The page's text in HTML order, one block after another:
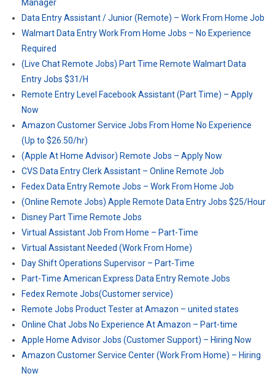
Manager
Data Entry Assistant / Junior (Remote) – Work From Home Job
Walmart Data Entry Work From Home Jobs – No Experience
Required
(Live Chat Remote Jobs) Part Time Remote Walmart Data
Entry Jobs $31/H
Remote Entry Level Facebook Assistant (Part Time) – Apply
Now
Amazon Customer Service Jobs From Home No Experience
(Up to $26.50/hr)
(Apple At Home Advisor) Remote Jobs – Apply Now
CVS Data Entry Clerk Assistant – Online Remote Job
Fedex Data Entry Remote Jobs – Work From Home Job
(Online Remote Jobs) Apple Remote Data Entry Jobs $25/Hour
Disney Part Time Remote Jobs
Virtual Assistant Job From Home – Part-Time
Virtual Assistant Needed (Work From Home)
Day Shift Operations Supervisor – Part-Time
Part-Time American Express Data Entry Remote Jobs
Fedex Remote Jobs(Customer service)
Remote Jobs Product Tester at Amazon – united states
Online Chat Jobs No Experience At Amazon – Part-time
Apple Home Advisor Jobs (Customer Support) – Hiring Now
Amazon Customer Service Center (Work From Home) – Hiring
Now